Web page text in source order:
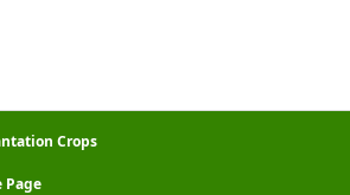
Crops
Page